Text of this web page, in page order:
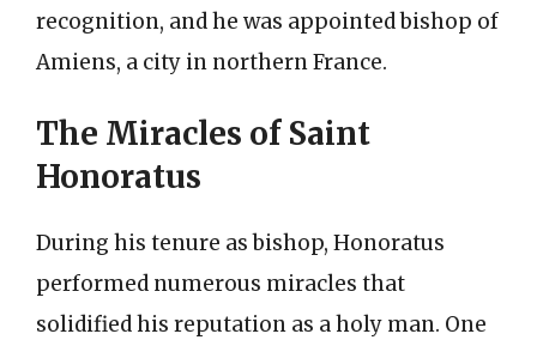
recognition, and he was appointed bishop of
Amiens, a city in northern France.
The Miracles of Saint
Honoratus
During his tenure as bishop, Honoratus
performed numerous miracles that
solidified his reputation as a holy man. One